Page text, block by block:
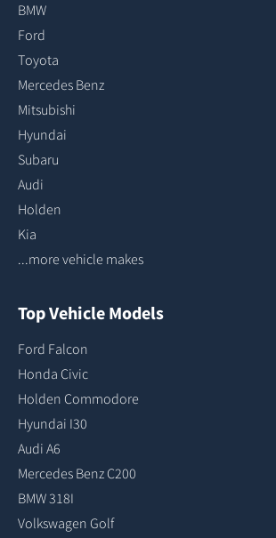
BMW
Ford
Toyota
Mercedes Benz
Mitsubishi
Hyundai
Subaru
Audi
Holden
Kia
...more vehicle makes
Top Vehicle Models
Ford Falcon
Honda Civic
Holden Commodore
Hyundai I30
Audi A6
Mercedes Benz C200
BMW 318I
Volkswagen Golf